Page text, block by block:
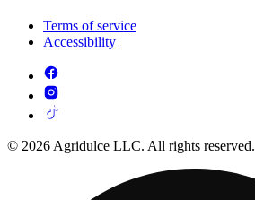
Terms of service
Accessibility
© 2026 Agridulce LLC. All rights reserved.